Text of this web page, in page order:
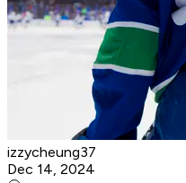
izzycheung37
Dec 14, 2024